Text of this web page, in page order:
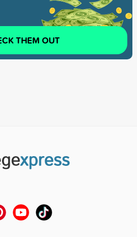
THEM OUT